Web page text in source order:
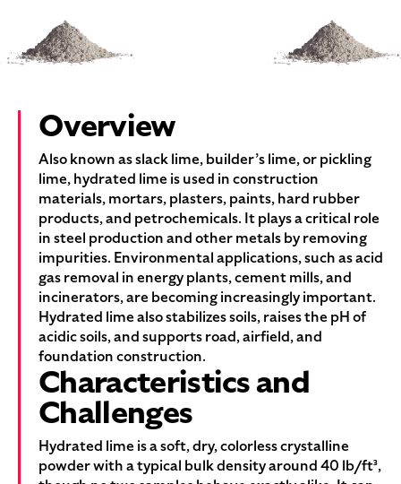
Overview
Also known as slack lime, builder’s lime, or pickling
lime, hydrated lime is used in construction
materials, mortars, plasters, paints, hard rubber
products, and petrochemicals. It plays a critical role
in steel production and other metals by removing
impurities. Environmental applications, such as acid
gas removal in energy plants, cement mills, and
incinerators, are becoming increasingly important.
Hydrated lime also stabilizes soils, raises the pH of
acidic soils, and supports road, airfield, and
foundation construction.
Characteristics and
Challenges
Hydrated lime is a soft, dry, colorless crystalline
powder with a typical bulk density around 40 lb/ft³,